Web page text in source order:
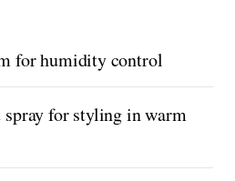
for humidity control
spray for styling in warm